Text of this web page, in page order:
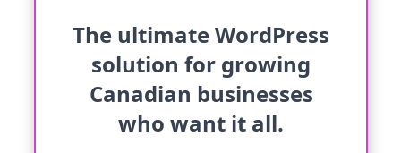
The ultimate WordPress
solution for growing
Canadian businesses
who want it all.